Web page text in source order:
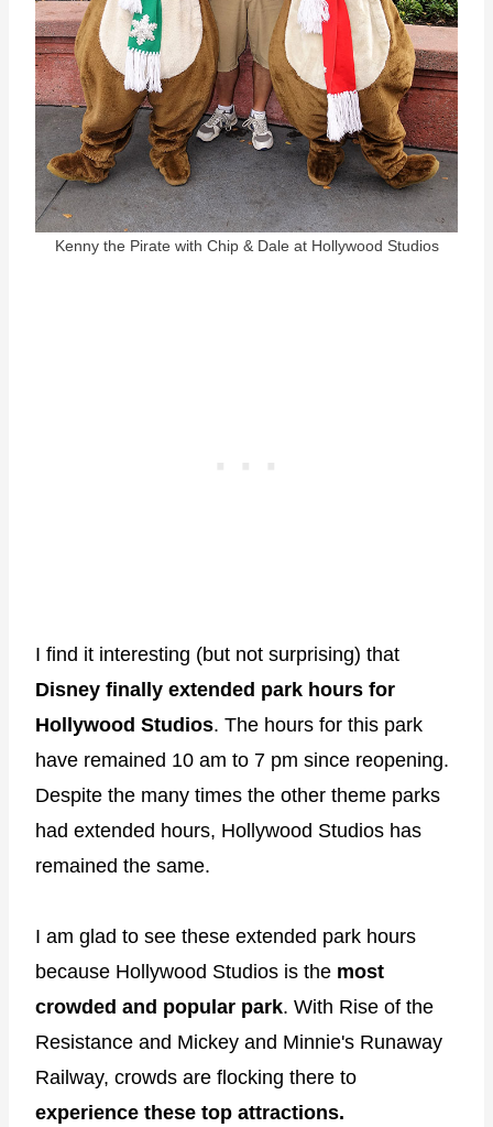
Kenny the Pirate with Chip & Dale at Hollywood Studios
I find it interesting (but not surprising) that
Disney finally extended park hours for
Hollywood Studios. The hours for this park
have remained 10 am to 7 pm since reopening.
Despite the many times the other theme parks
had extended hours, Hollywood Studios has
remained the same.
I am glad to see these extended park hours
because Hollywood Studios is the most
crowded and popular park. With Rise of the
Resistance and Mickey and Minnie's Runaway
Railway, crowds are flocking there to
experience these top attractions.